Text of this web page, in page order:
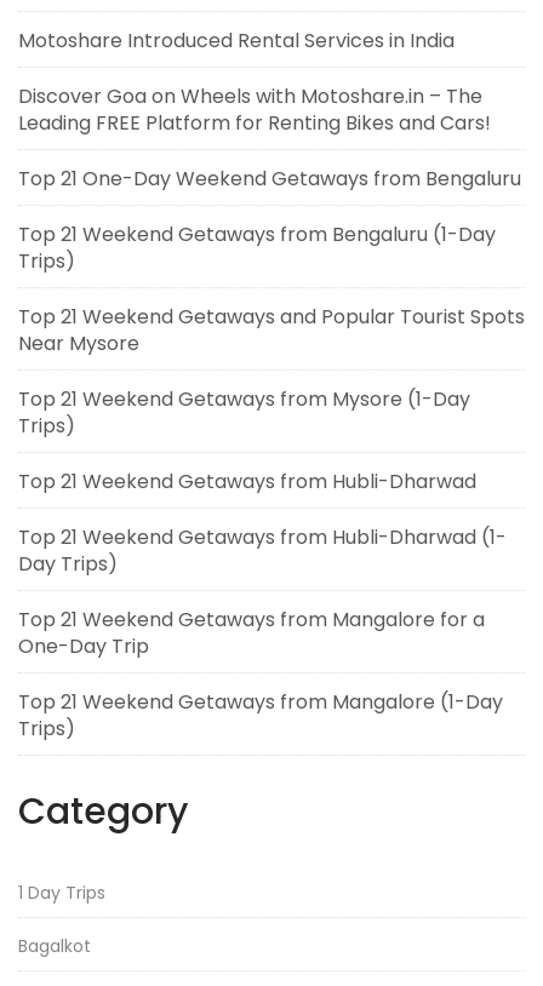
Motoshare Introduced Rental Services in India
Discover Goa on Wheels with Motoshare.in – The
Leading FREE Platform for Renting Bikes and Cars!
Top 21 One-Day Weekend Getaways from Bengaluru
Top 21 Weekend Getaways from Bengaluru (1-Day
Trips)
Top 21 Weekend Getaways and Popular Tourist Spots
Near Mysore
Top 21 Weekend Getaways from Mysore (1-Day
Trips)
Top 21 Weekend Getaways from Hubli-Dharwad
Top 21 Weekend Getaways from Hubli-Dharwad (1-
Day Trips)
Top 21 Weekend Getaways from Mangalore for a
One-Day Trip
Top 21 Weekend Getaways from Mangalore (1-Day
Trips)
Category
1 Day Trips
Bagalkot